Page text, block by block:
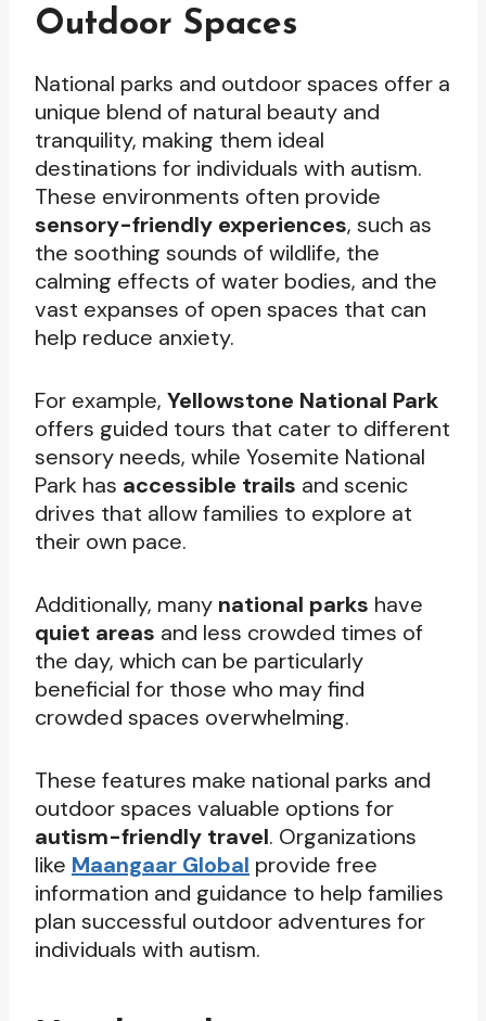
Outdoor Spaces
National parks and outdoor spaces offer a
unique blend of natural beauty and
tranquility, making them ideal
destinations for individuals with autism.
These environments often provide
sensory-friendly experiences, such as
the soothing sounds of wildlife, the
calming effects of water bodies, and the
vast expanses of open spaces that can
help reduce anxiety.
For example, Yellowstone National Park
offers guided tours that cater to different
sensory needs, while Yosemite National
Park has accessible trails and scenic
drives that allow families to explore at
their own pace.
Additionally, many national parks have
quiet areas and less crowded times of
the day, which can be particularly
beneficial for those who may find
crowded spaces overwhelming.
These features make national parks and
outdoor spaces valuable options for
autism-friendly travel. Organizations
like Maangaar Global provide free
information and guidance to help families
plan successful outdoor adventures for
individuals with autism.